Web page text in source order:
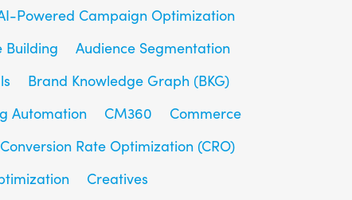
Powered Campaign Optimization
Building
Audience Segmentation
Brand Knowledge Graph (BKG)
Automation CM360
Commerce
Conversion Rate Optimization (CRO)
Creatives